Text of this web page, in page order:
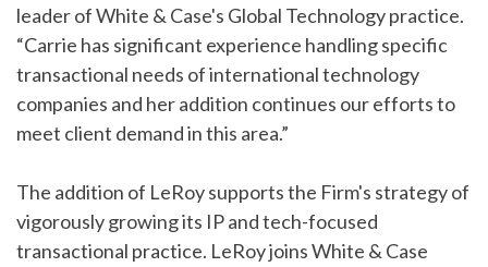
leader of White & Case's Global Technology practice.
“Carrie has significant experience handling specific
transactional needs of international technology
companies and her addition continues our efforts to
meet client demand in this area.”
The addition of LeRoy supports the Firm's strategy of
vigorously growing its IP and tech-focused
transactional practice. LeRoy joins White & Case